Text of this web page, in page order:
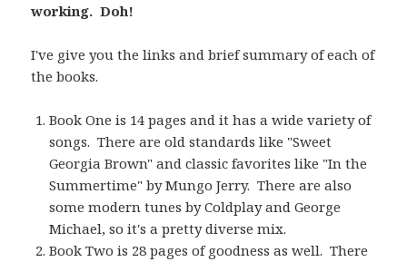
working. Doh!
I've give you the links and brief summary of each of
the books.
Book One is 14 pages and it has a wide variety of
songs. There are old standards like "Sweet
Georgia Brown" and classic favorites like "In the
Summertime" by Mungo Jerry. There are also
some modern tunes by Coldplay and George
Michael, so it's a pretty diverse mix.
Book Two is 28 pages of goodness as well. There